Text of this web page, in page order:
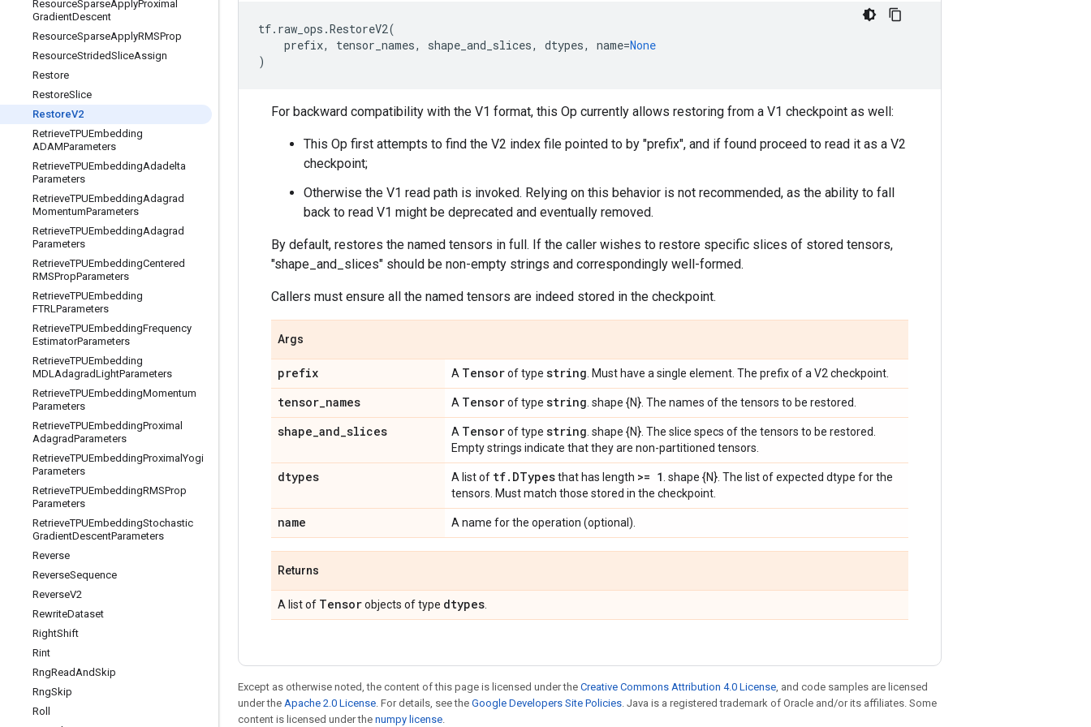
ResourceSparseApplyProximal
GradientDescent
ResourceSparseApplyRMSProp
ResourceStridedSliceAssign
Restore
RestoreSlice
RestoreV2
RetrieveTPUEmbedding
ADAMParameters
RetrieveTPUEmbeddingAdadelta
Parameters
RetrieveTPUEmbeddingAdagrad
MomentumParameters
RetrieveTPUEmbeddingAdagrad
Parameters
RetrieveTPUEmbeddingCentered
RMSPropParameters
RetrieveTPUEmbedding
FTRLParameters
RetrieveTPUEmbeddingFrequency
EstimatorParameters
RetrieveTPUEmbedding
MDLAdagradLightParameters
RetrieveTPUEmbeddingMomentum
Parameters
RetrieveTPUEmbeddingProximal
AdagradParameters
RetrieveTPUEmbeddingProximalYogi
Parameters
RetrieveTPUEmbeddingRMSProp
Parameters
RetrieveTPUEmbeddingStochastic
GradientDescentParameters
Reverse
ReverseSequence
ReverseV2
RewriteDataset
RightShift
Rint
RngReadAndSkip
RngSkip
Roll
tf. raw_ops .RestoreV2(
prefix, tensor_names, shape_and_slices, dtypes, name=None
)
For backward compatibility with the V1 format, this Op currently allows restoring from a V1 checkpoint as well:
This Op first attempts to find the V2 index file pointed to by "prefix", and if found proceed to read it as a V2
checkpoint;
Otherwise the V1 read path is invoked. Relying on this behavior is not recommended, as the ability to fall
back to read V1 might be deprecated and eventually removed.
By default, restores the named tensors in full. If the caller wishes to restore specific slices of stored tensors,
"shape_and_slices" should be non-empty strings and correspondingly well-formed.
Callers must ensure all the named tensors are indeed stored in the checkpoint.
Args
prefix A Tensorof type string . Must have a single element. The prefix of a V2 checkpoint.
tensor_names A Tensorof type string . shape {N}. The names of the tensors to be restored.
shape_and_slices A Tensorof type string . shape {N}. The slice specs of the tensors to be restored.
Empty strings indicate that they are non-partitioned tensors.
dtypes A list of tf. DTypesthat has length >= 1 . shape {N}. The list of expected dtype for the
tensors. Must match those stored in the checkpoint.
name A name for the operation (optional).
Returns
A list of Tensorobjects of type dtypes
Except as otherwise noted, the content of this page is licensed under the Creative Commons Attribution 4.0 License, and code samples are licensed
under the Apache 2.0 License. For details, see the Google Developers Site Policies. Java is a registered trademark of Oracle and/or its affiliates. Some
content is licensed under the numpy license.